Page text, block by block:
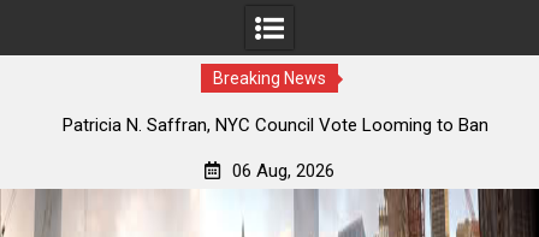
Breaking News
Patricia N. Saffran, NYC Council Vote Looming to Ban
06 Aug, 2026